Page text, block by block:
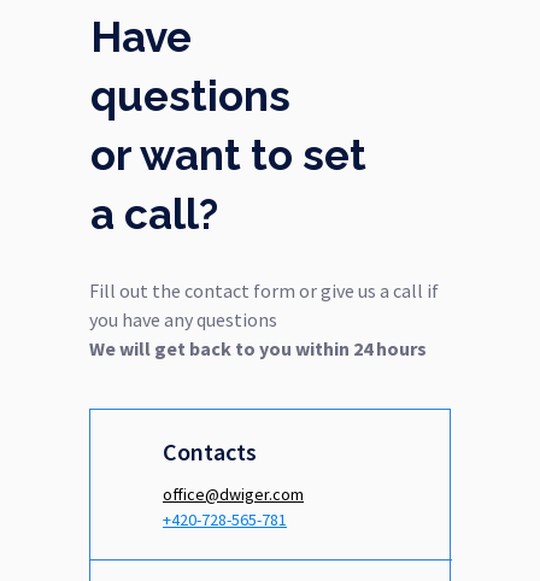
office@dwiger.com
+420-728-565-781
Contacts
Have
questions
or want to set
a call?
Fill out the contact form or give us a call if
you have any questions
We will get back to you within 24 hours